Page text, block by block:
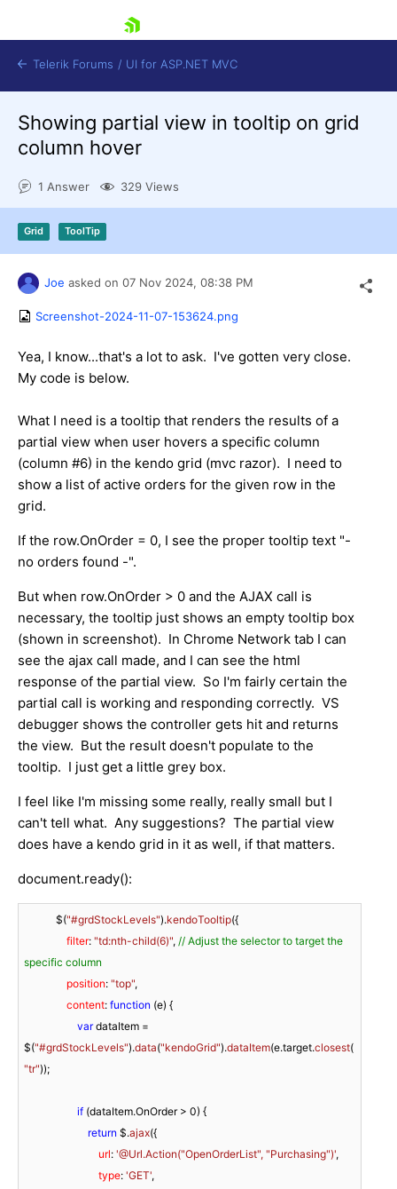
Shopping cart
Try now
Telerik Forums / UI for ASP.NET MVC
Showing partial view in tooltip on grid
column hover
1 Answer 329 Views
Grid ToolTip
Joe asked on 07 Nov 2024, 08:38 PM
Screenshot-2024-11-07-153624.png
Yea, I know...that's a lot to ask. I've gotten very close.
My code is below.
What I need is a tooltip that renders the results of a
partial view when user hovers a specific column
(column #6) in the kendo grid (mvc razor). I need to
show a list of active orders for the given row in the
grid.
If the row.OnOrder = 0, I see the proper tooltip text "-
no orders found -".
But when row.OnOrder > 0 and the AJAX call is
necessary, the tooltip just shows an empty tooltip box
(shown in screenshot). In Chrome Network tab I can
see the ajax call made, and I can see the html
response of the partial view. So I'm fairly certain the
partial call is working and responding correctly. VS
debugger shows the controller gets hit and returns
the view. But the result doesn't populate to the
tooltip. I just get a little grey box.
I feel like I'm missing some really, really small but I
can't tell what. Any suggestions? The partial view
does have a kendo grid in it as well, if that matters.
document.ready():
            $(
"#grdStockLevels").kendoTooltip({
filter: "td:nth-child(6)", // Adjust the selector to target the
specific column
position: "top",
content: function (e) {
var dataItem =
$("#grdStockLevels").data("kendoGrid").dataItem(e.target.closest(
"tr"));
if (dataItem.OnOrder > 0) {
return $.ajax({
url: '@Url.Action("OpenOrderList", "Purchasing")',
type: 'GET',